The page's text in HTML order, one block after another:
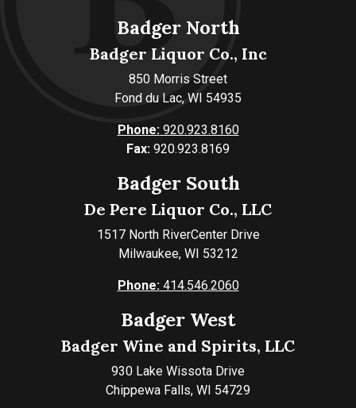
Badger North
Badger Liquor Co., Inc
850 Morris Street
Fond du Lac, WI 54935
Phone:920.923.8160
Fax: 920.923.8169
Badger South
De Pere Liquor Co., LLC
1517 North RiverCenter Drive
Milwaukee, WI 53212
Phone:414.546.2060
Badger West
Badger Wine and Spirits, LLC
930 Lake Wissota Drive
Chippewa Falls, WI 54729